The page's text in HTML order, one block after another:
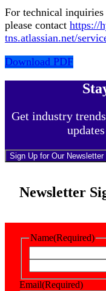
For technical
please contact https://
tns.atlassian.net/
Download PDF
Get industry
Sign Up for Our Newsletter
Newsletter
Name(Required)
Email(Required)